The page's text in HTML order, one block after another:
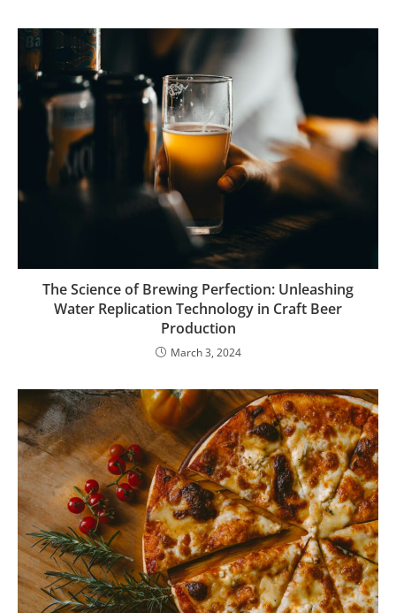
The Science of Brewing Perfection: Unleashing
Water Replication Technology in Craft Beer
Production
March 3, 2024